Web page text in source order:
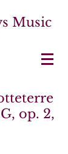
Music
op. 2,